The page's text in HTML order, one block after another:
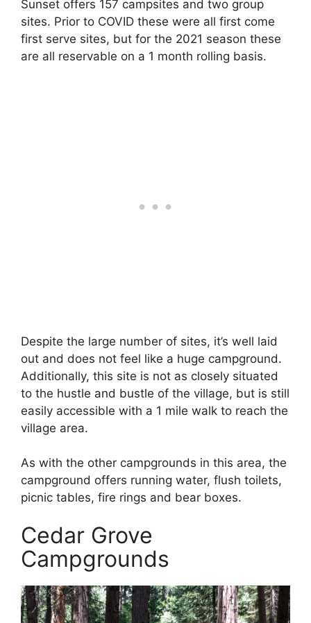
Sunset offers 157 campsites and two group
sites. Prior to COVID these were all first come
first serve sites, but for the 2021 season these
are all reservable on a 1 month rolling basis.
Despite the large number of sites, it’s well laid
out and does not feel like a huge campground.
Additionally, this site is not as closely situated
to the hustle and bustle of the village, but is still
easily accessible with a 1 mile walk to reach the
village area.
As with the other campgrounds in this area, the
campground offers running water, flush toilets,
picnic tables, fire rings and bear boxes.
Cedar Grove
Campgrounds